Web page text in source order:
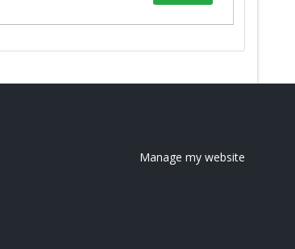
Manage my website